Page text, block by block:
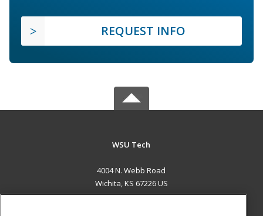
REQUEST INFO
WSU Tech
4004 N. Webb Road
Wichita, KS 67226 US